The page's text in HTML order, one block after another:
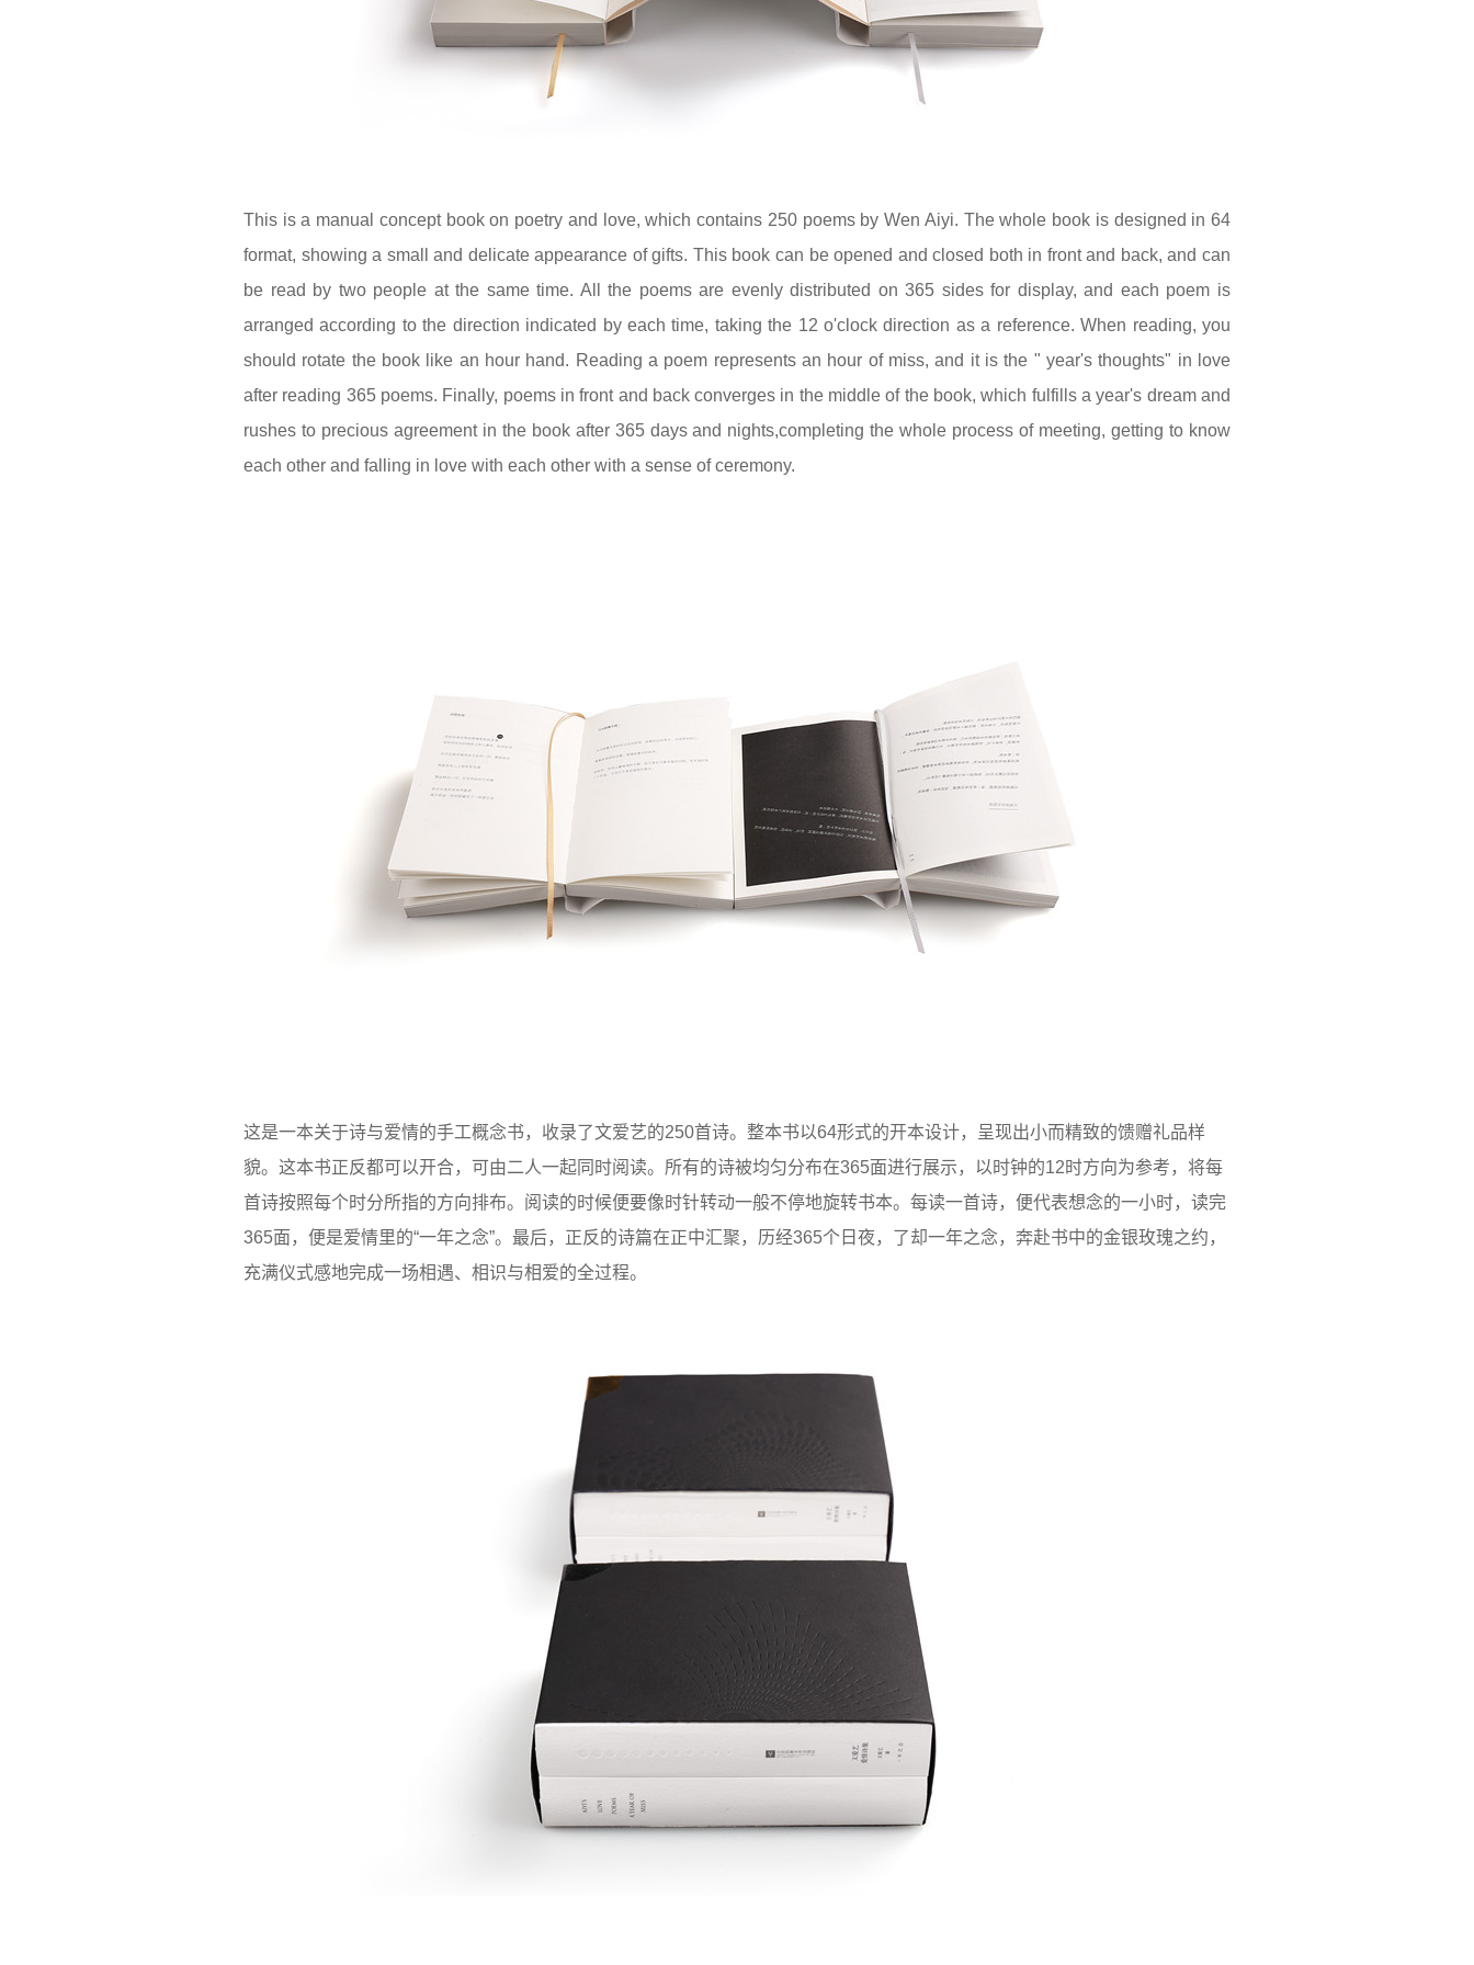
This is a manual concept book on poetry and love, which contains 250 poems by Wen Aiyi. The whole book is designed in 64
format, showing a small and delicate appearance of gifts. This book can be opened and closed both in front and back, and can
be read by two people at the same time. All the poems are evenly distributed on 365 sides for display, and each poem is
arranged according to the direction indicated by each time, taking the 12 o'clock direction as a reference. When reading, you
should rotate the book like an hour hand. Reading a poem represents an hour of miss, and it is the " year's thoughts" in love
after reading 365 poems. Finally, poems in front and back converges in the middle of the book, which fulfills a year's dream and
rushes to precious agreement in the book after 365 days and nights,completing the whole process of meeting, getting to know
each other and falling in love with each other with a sense of ceremony.
这是一本关于诗与爱情的手工概念书，收录了文爱艺的250首诗。整本书以64形式的开本设计，呈现出小而精致的馈赠礼品样
貌。这本书正反都可以开合，可由二人一起同时阅读。所有的诗被均匀分布在365面进行展示，以时钟的12时方向为参考，将每
首诗按照每个时分所指的方向排布。阅读的时候便要像时针转动一般不停地旋转书本。每读一首诗，便代表想念的一小时，读完
365面，便是爱情里的“一年之念”。最后，正反的诗篇在正中汇聚，历经365个日夜，了却一年之念，奔赴书中的金银玫瑰之约，
充满仪式感地完成一场相遇、相识与相爱的全过程。